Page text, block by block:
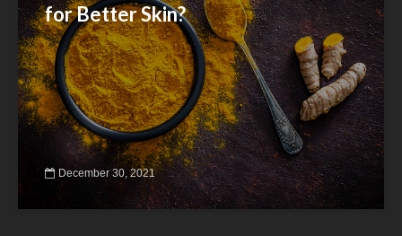
for Better Skin?
December 30, 2021